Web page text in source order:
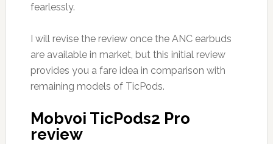
fearlessly.
I will revise the review once the ANC earbuds
are available in market, but this initial review
provides you a fare idea in comparison with
remaining models of TicPods.
Mobvoi TicPods2 Pro
review